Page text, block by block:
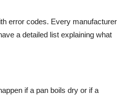
error codes. Every manufacturer
a detailed list explaining what
if a pan boils dry or if a